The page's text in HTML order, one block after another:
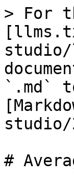
> For
`.md`
studio/
#